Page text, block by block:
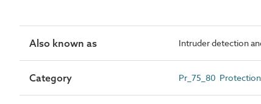
Also known as Intruder detection
Category Pr_75_80